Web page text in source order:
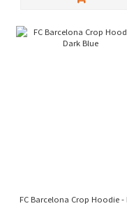
FC Barcelona Crop Hoodie -